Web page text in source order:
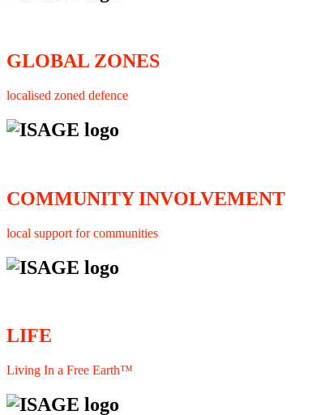
GLOBAL ZONES
localised zoned defence
COMMUNITY INVOLVEMENT
local support for communities
LIFE
Living In a Free Earth™